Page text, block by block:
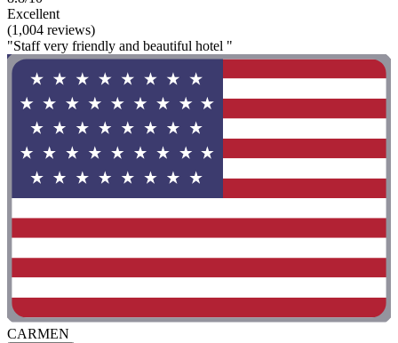
Excellent
(1,004 reviews)
"Staff very friendly and beautiful hotel "
CARMEN